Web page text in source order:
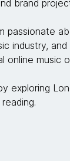
brand
passionate
industry, and
online music
exploring